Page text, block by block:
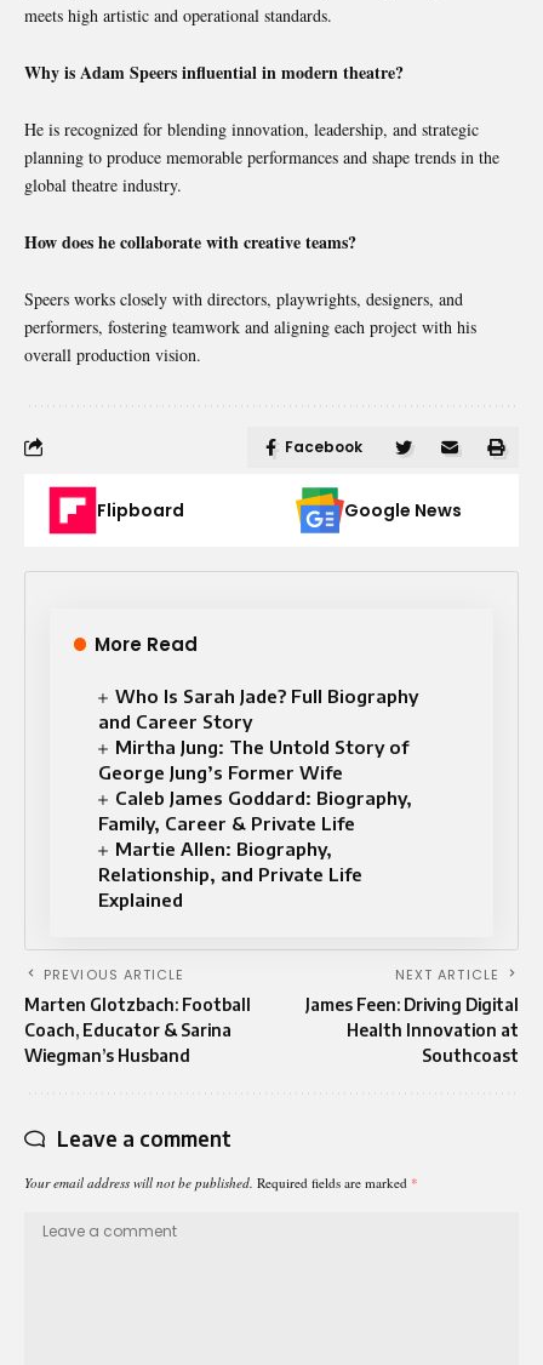
meets high artistic and operational standards.
Why is Adam Speers influential in modern theatre?
He is recognized for blending innovation, leadership, and strategic
planning to produce memorable performances and shape trends in the
global theatre industry.
How does he collaborate with creative teams?
Speers works closely with directors, playwrights, designers, and
performers, fostering teamwork and aligning each project with his
overall production vision.
Facebook
Flipboard Google News
More Read
Who Is Sarah Jade? Full Biography
and Career Story
Mirtha Jung: The Untold Story of
George Jung’s Former Wife
Caleb James Goddard: Biography,
Family, Career & Private Life
Martie Allen: Biography,
Relationship, and Private Life
Explained
PREVIOUS ARTICLE
Marten Glotzbach: Football
Coach, Educator & Sarina
Wiegman’s Husband
NEXT ARTICLE
James Feen: Driving Digital
Health Innovation at
Southcoast
Leave a comment
Your email address will not be published. Required fields are marked *